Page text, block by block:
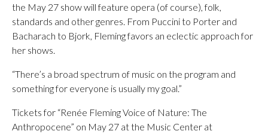
the May 27 show will feature opera (of course), folk,
standards and other genres. From Puccini to Porter and
Bacharach to Bjork, Fleming favors an eclectic approach for
her shows.
“There’s a broad spectrum of music on the program and
something for everyone is usually my goal.”
Tickets for “Renée Fleming Voice of Nature: The
Anthropocene” on May 27 at the Music Center at